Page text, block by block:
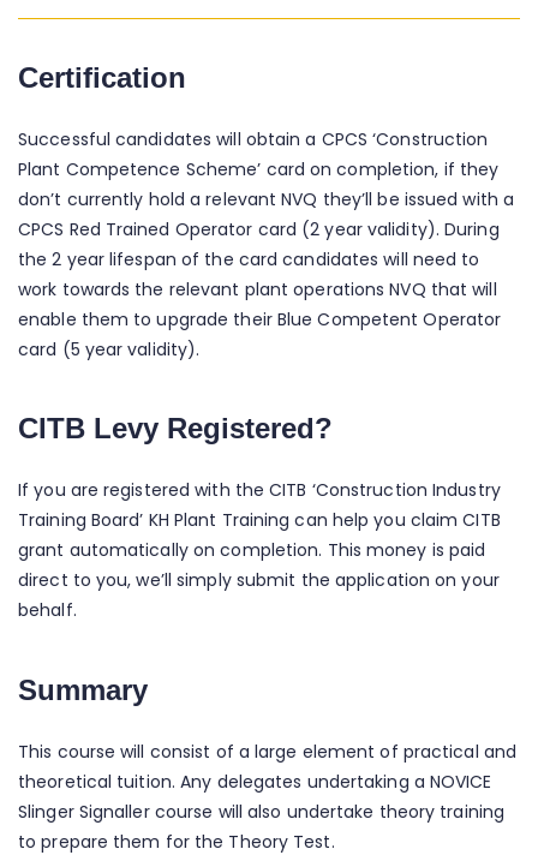
Certification
Successful candidates will obtain a CPCS ‘Construction
Plant Competence Scheme’ card on completion, if they
don’t currently hold a relevant NVQ they’ll be issued with a
CPCS Red Trained Operator card (2 year validity). During
the 2 year lifespan of the card candidates will need to
work towards the relevant plant operations NVQ that will
enable them to upgrade their Blue Competent Operator
card (5 year validity).
CITB Levy Registered?
If you are registered with the CITB ‘Construction Industry
Training Board’ KH Plant Training can help you claim CITB
grant automatically on completion. This money is paid
direct to you, we’ll simply submit the application on your
behalf.
Summary
This course will consist of a large element of practical and
theoretical tuition. Any delegates undertaking a NOVICE
Slinger Signaller course will also undertake theory training
to prepare them for the Theory Test.